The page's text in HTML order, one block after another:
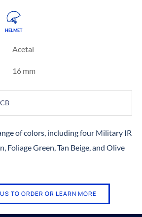
HELMET
Acetal
16 mm
of colors, including four Military IR
Foliage Green, Tan Beige, and Olive
TO ORDER OR LEARN MORE